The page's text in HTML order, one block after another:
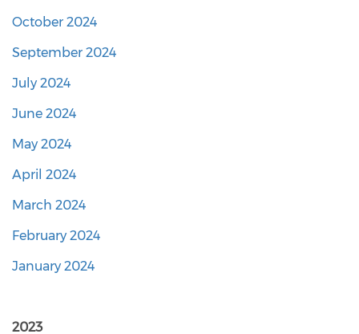
October 2024
September 2024
July 2024
June 2024
May 2024
April 2024
March 2024
February 2024
January 2024
2023